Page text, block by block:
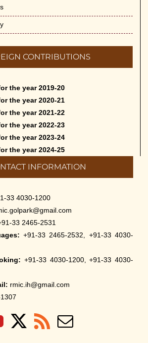
CONTRIBUTIONS
the year 2019-20
the year 2020-21
the year 2021-22
the year 2022-23
the year 2023-24
the year 2024-25
INFORMATION
33 4030-1200
33 2465-2531
+91-33 2465-2532, +91-33 4030-
+91-33 4030-1200, +91-33 4030-
rmic.ih@gmail.com